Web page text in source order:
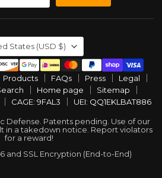
States (USD $)
Products FAQs Press
Legal
Home page
Sitemap
CAGE: 9FAL3 UEI: QQ1EKLBAT886
Defense. Patents pending. Use of our
in a takedown notice. Report violators
for a reward!
and SSL Encryption (End-to-End)